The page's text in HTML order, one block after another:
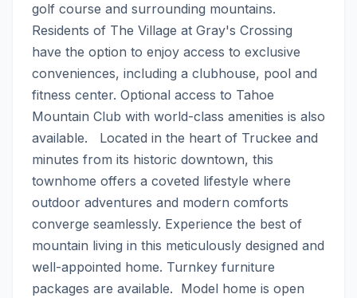
golf course and surrounding mountains.
Residents of The Village at Gray's Crossing
have the option to enjoy access to exclusive
conveniences, including a clubhouse, pool and
fitness center. Optional access to Tahoe
Mountain Club with world-class amenities is also
available.   Located in the heart of Truckee and
minutes from its historic downtown, this
townhome offers a coveted lifestyle where
outdoor adventures and modern comforts
converge seamlessly. Experience the best of
mountain living in this meticulously designed and
well-appointed home. Turnkey furniture
packages are available.  Model home is open